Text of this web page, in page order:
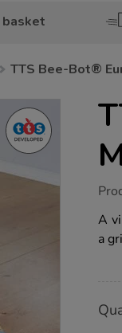
basket
TTS Bee-Bot®
bee-
bot-
A
a
TO